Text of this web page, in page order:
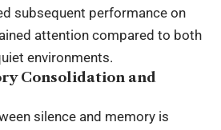
subsequent performance on
attention compared to both
environments.
Consolidation and
silence and memory is